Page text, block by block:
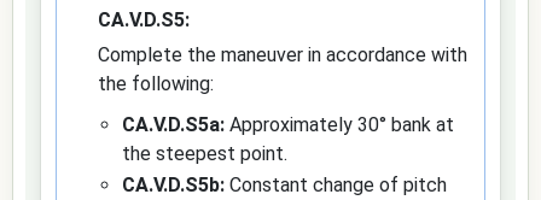
CA.V.D.S5:
Complete the maneuver in accordance with
the following:
CA.V.D.S5a: Approximately 30° bank at
the steepest point.
CA.V.D.S5b: Constant change of pitch